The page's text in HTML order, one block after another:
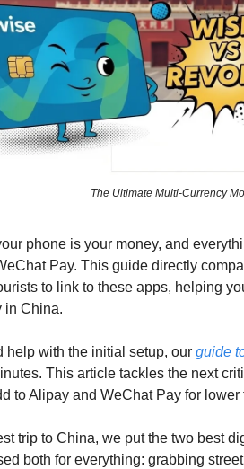
The Ultimate Multi-Currency
phone is your money, and
Pay. This guide directly
to link to these apps, helping
in China.
help with the initial setup, our guide
This article tackles the next
to Alipay and WeChat Pay for
trip to China, we put the two best
both for everything: grabbing